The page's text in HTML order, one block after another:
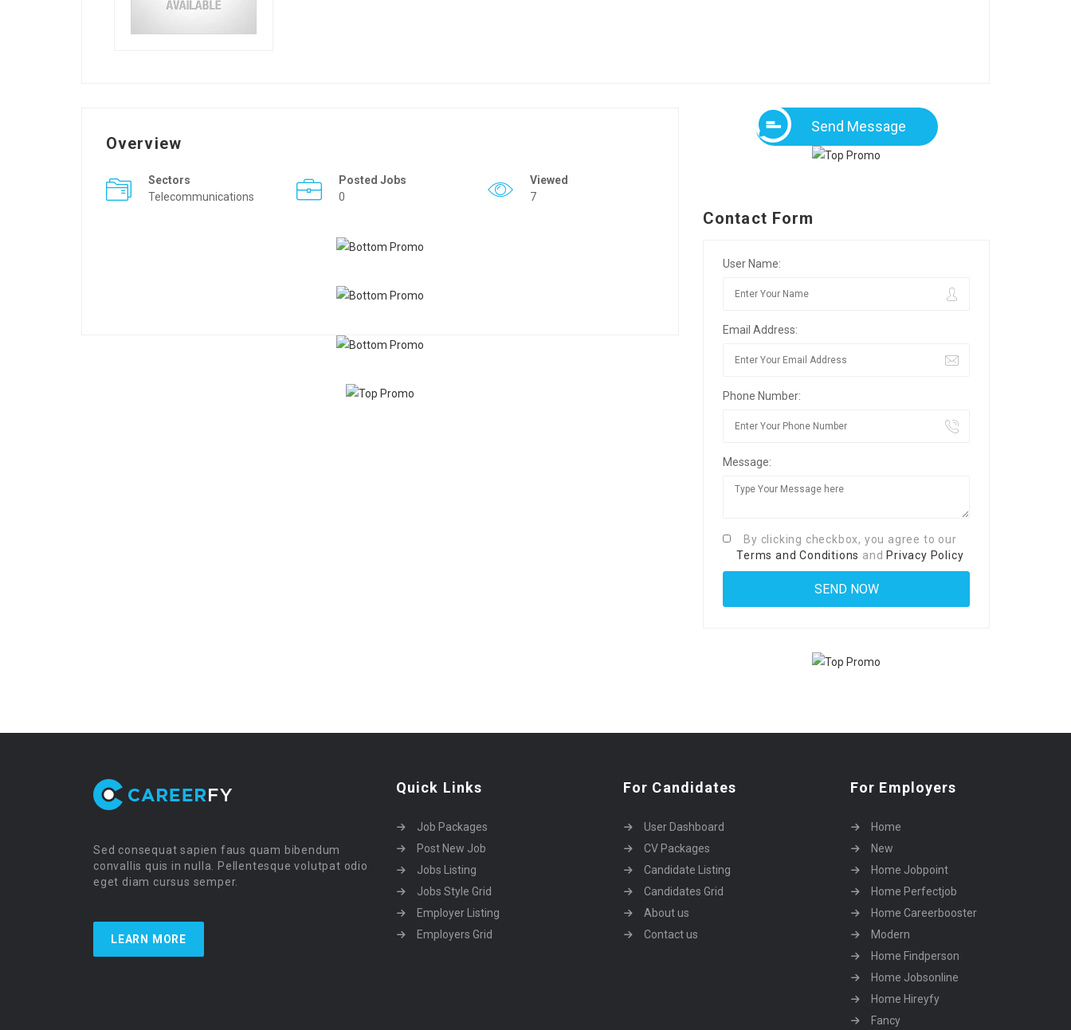
Overview
Sectors
Telecommunications
Posted Jobs
0
Viewed
7
Send Message
Contact Form
User Name:
Email Address:
Phone Number:
Message:
By clicking checkbox, you agree to our
Terms and Conditions and Privacy Policy
Sed consequat sapien faus quam bibendum
convallis quis in nulla. Pellentesque volutpat odio
eget diam cursus semper.
LEARN MORE
Quick Links
Job Packages
Post New Job
Jobs Listing
Jobs Style Grid
Employer Listing
Employers Grid
For Candidates
User Dashboard
CV Packages
Candidate Listing
Candidates Grid
About us
Contact us
For Employers
Home
New
Home Jobpoint
Home Perfectjob
Home Careerbooster
Modern
Home Findperson
Home Jobsonline
Home Hireyfy
Fancy